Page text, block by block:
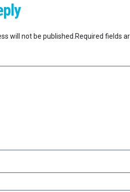
will not be published.Required fields